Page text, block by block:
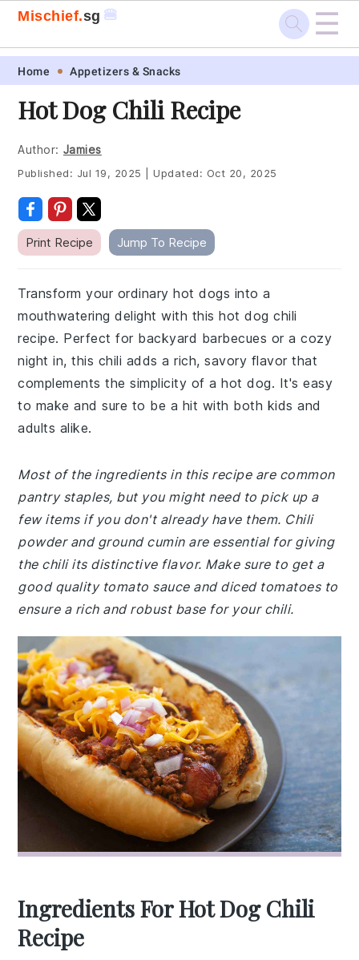
Skip
primary
navigation
Skip
main
content
Skip
primary
sidebar
Skip
footer
Mischief.sg 🍔 ☰
Home Appetizers & Snacks
Hot Dog Chili Recipe
Author: Jamies
Published: Jul 19, 2025 Updated: Oct 20, 2025
Print Recipe Jump To Recipe
Transform your ordinary hot dogs into a
mouthwatering delight with this hot dog chili
recipe. Perfect for backyard barbecues or a cozy
night in, this chili adds a rich, savory flavor that
complements the simplicity of a hot dog. It's easy
to make and sure to be a hit with both kids and
adults alike.
Most of the ingredients in this recipe are common
pantry staples, but you might need to pick up a
few items if you don't already have them. Chili
powder and ground cumin are essential for giving
the chili its distinctive flavor. Make sure to get a
good quality tomato sauce and diced tomatoes to
ensure a rich and robust base for your chili.
Ingredients For Hot Dog Chili
Recipe